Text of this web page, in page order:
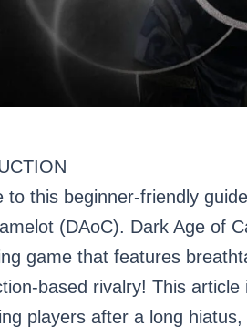
to this beginner-friendly
(DAoC). Dark Age of
game that features
based rivalry! This
players after a long